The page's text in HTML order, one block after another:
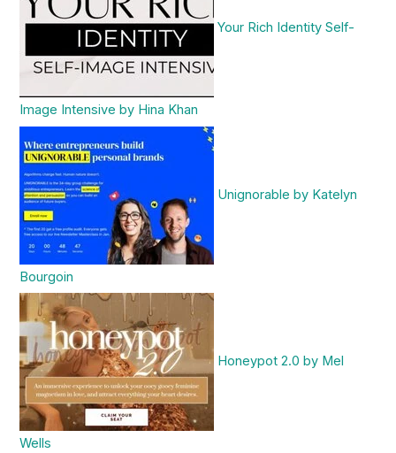
Your Rich Identity Self-
Image Intensive by Hina Khan
Unignorable by Katelyn
Bourgoin
Honeypot 2.0 by Mel
Wells